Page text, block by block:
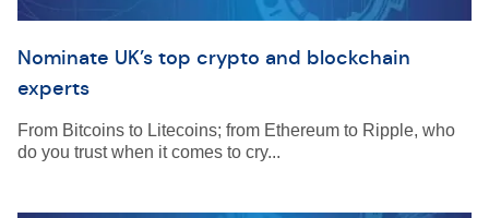
Nominate UK’s top crypto and blockchain
experts
From Bitcoins to Litecoins; from Ethereum to Ripple, who
do you trust when it comes to cry...